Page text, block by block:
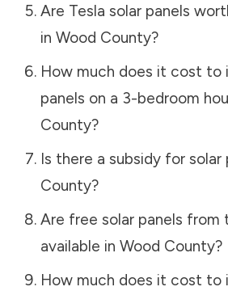
Are Tesla solar panels
in Wood County?
How much does it cost to
panels on a 3-bedroom
County?
Is there a subsidy for solar
County?
Are free solar panels from
available in Wood County?
How much does it cost to